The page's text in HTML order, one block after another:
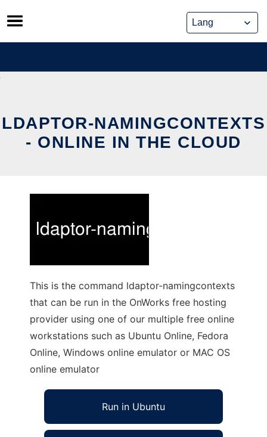
Skip
to
content
LDAPTOR-NAMINGCONTEXTS
- ONLINE IN THE CLOUD
This is the command ldaptor-namingcontexts
that can be run in the OnWorks free hosting
provider using one of our multiple free online
workstations such as Ubuntu Online, Fedora
Online, Windows online emulator or MAC OS
online emulator
Run in Ubuntu